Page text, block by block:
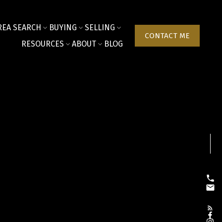
SEARCH BUYING
SELLING
RESOURCES
ABOUT BLOG
CONTACT ME